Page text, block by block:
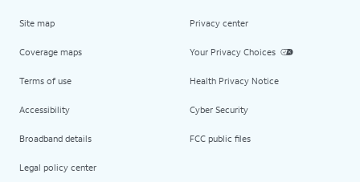
Site map
Coverage maps
Terms of use
Accessibility
Broadband details
Legal policy center
Privacy center
Your Privacy Choices
Health Privacy Notice
Cyber Security
FCC public files